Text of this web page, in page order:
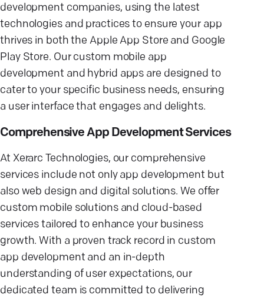
development companies, using the latest
technologies and practices to ensure your app
thrives in both the Apple App Store and Google
Play Store. Our custom mobile app
development and hybrid apps are designed to
cater to your specific business needs, ensuring
a user interface that engages and delights.
Comprehensive App Development Services
At Xerarc Technologies, our comprehensive
services include not only app development but
also web design and digital solutions. We offer
custom mobile solutions and cloud-based
services tailored to enhance your business
growth. With a proven track record in custom
app development and an in-depth
understanding of user expectations, our
dedicated team is committed to delivering